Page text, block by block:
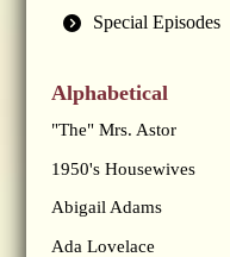
Special Episodes
Alphabetical
"The" Mrs. Astor
1950's Housewives
Abigail Adams
Ada Lovelace